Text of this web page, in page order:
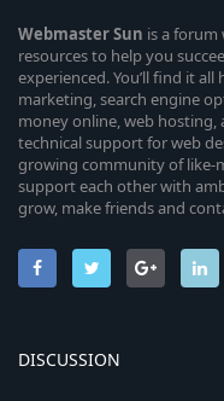
WebmasterSun is a forum
resources to help you
experienced. You’ll find it
marketing, search engine
money online, web hosting,
technical support for web
growing community of like-
support each other with
grow, make friends and
DISCUSSION